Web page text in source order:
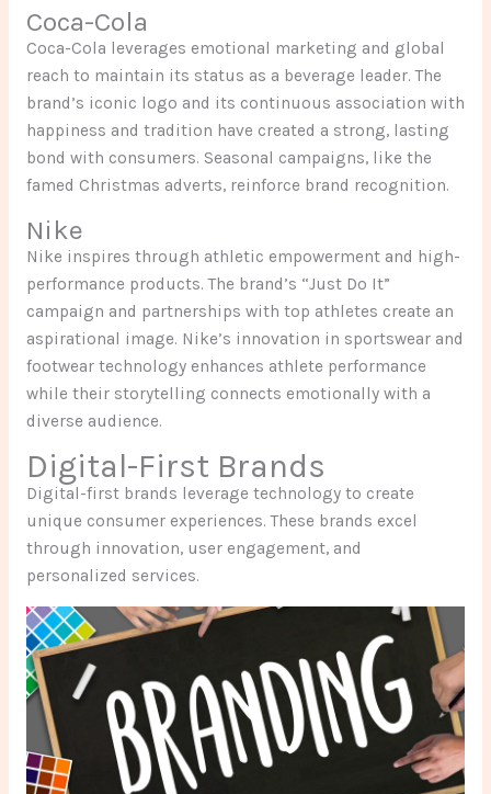
Coca-Cola
Coca-Cola leverages emotional marketing and global
reach to maintain its status as a beverage leader. The
brand’s iconic logo and its continuous association with
happiness and tradition have created a strong, lasting
bond with consumers. Seasonal campaigns, like the
famed Christmas adverts, reinforce brand recognition.
Nike
Nike inspires through athletic empowerment and high-
performance products. The brand’s “Just Do It”
campaign and partnerships with top athletes create an
aspirational image. Nike’s innovation in sportswear and
footwear technology enhances athlete performance
while their storytelling connects emotionally with a
diverse audience.
Digital-First Brands
Digital-first brands leverage technology to create
unique consumer experiences. These brands excel
through innovation, user engagement, and
personalized services.